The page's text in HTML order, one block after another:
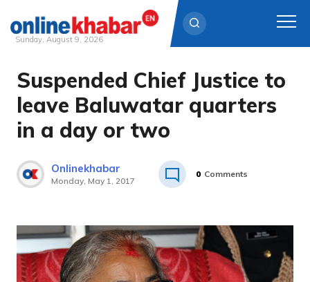
Skip
content
Sunday, August 9, 2026
Suspended Chief Justice to
leave Baluwatar quarters
in a day or two
Onlinekhabar
Monday, May 1, 2017
0 Comments